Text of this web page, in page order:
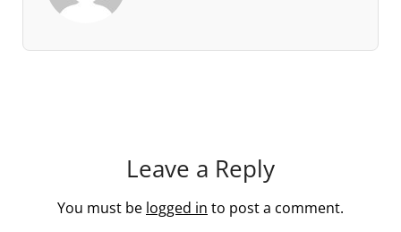
Leave a Reply
You must be logged in to post a comment.